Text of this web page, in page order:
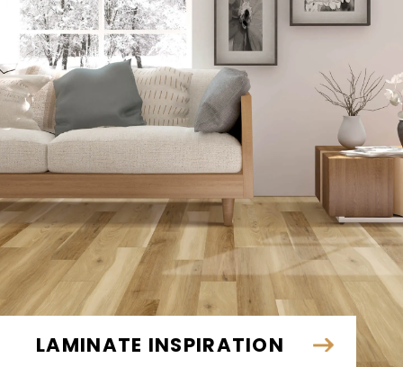
LAMINATE INSPIRATION